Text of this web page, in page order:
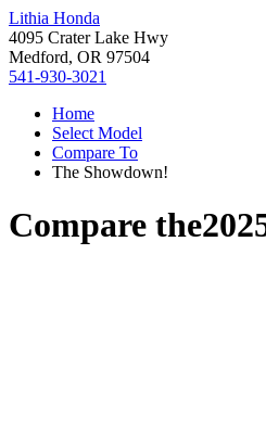
Lithia Honda
4095 Crater Lake Hwy
Medford, OR 97504
541-930-3021
Home
Select Model
Compare To
The Showdown!
Compare the